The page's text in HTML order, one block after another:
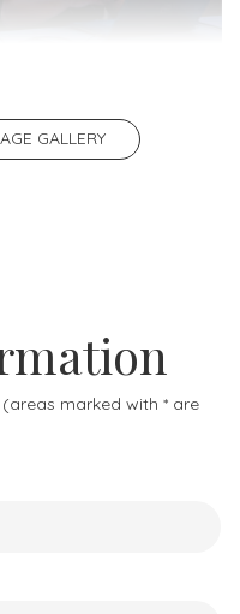
GALLERY
marked with * are